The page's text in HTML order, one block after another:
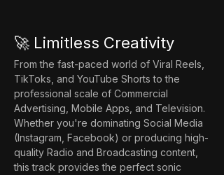
🚀 Limitless Creativity
From the fast-paced world of Viral Reels,
TikToks, and YouTube Shorts to the
professional scale of Commercial
Advertising, Mobile Apps, and Television.
Whether you're dominating Social Media
(Instagram, Facebook) or producing high-
quality Radio and Broadcasting content,
this track provides the perfect sonic